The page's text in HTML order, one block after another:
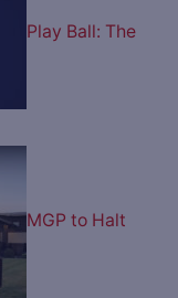
Play Ball: The
MGP to Halt